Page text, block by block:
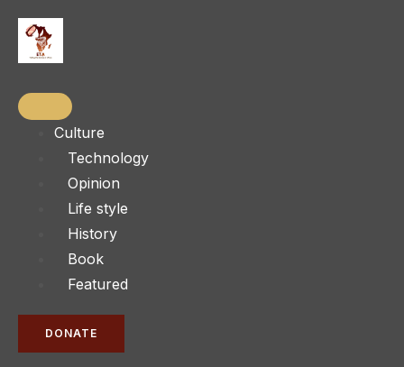
Culture
Technology
Opinion
Life style
History
Book
Featured
DONATE